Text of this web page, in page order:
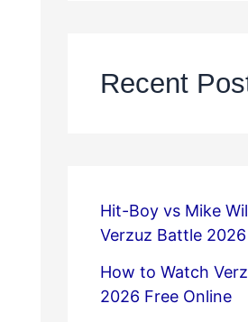
Recent
Hit-Boy vs Mike
Verzuz Battle
How to Watch
2026 Free Online